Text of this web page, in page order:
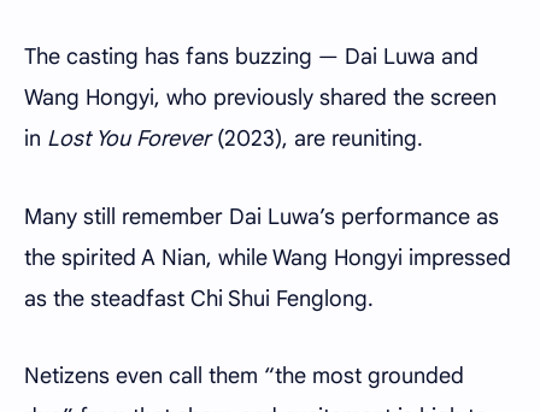
The casting has fans buzzing — Dai Luwa and
Wang Hongyi, who previously shared the screen
in Lost You Forever(2023), are reuniting.
Many still remember Dai Luwa’s performance as
the spirited A Nian, while Wang Hongyi impressed
as the steadfast Chi Shui Fenglong.
Netizens even call them “the most grounded